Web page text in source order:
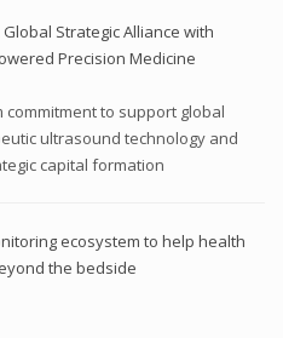
Strategic Alliance with
Precision Medicine
to support global
ultrasound technology and
capital formation
ecosystem to help health
the bedside